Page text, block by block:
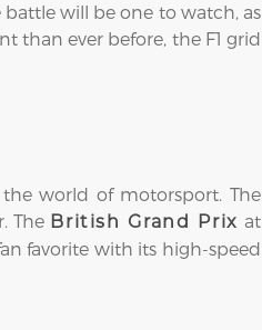
will be one to watch, as
than ever before, the F1 grid
world of motorsport. The
The British Grand Prix at
favorite with its high-speed